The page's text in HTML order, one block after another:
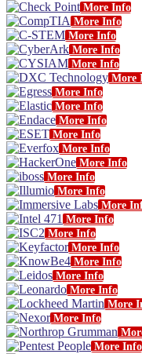
More Info
More Info
More Info
More Info
More Info
More
More Info
More Info
More Info
More Info
More Info
More Info
More Info
More Info
More
More Info
More Info
More Info
More Info
More Info
More Info
More
More Info
More Info